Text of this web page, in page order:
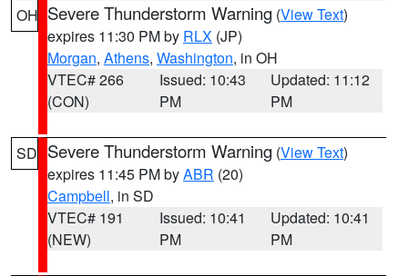
OH Severe Thunderstorm Warning (View Text)
expires 11:30 PM by RLX (JP)
Morgan, Athens, Washington, in OH
VTEC# 266
(CON)
Issued: 10:43
PM
Updated: 11:12
PM
SD Severe Thunderstorm Warning (View Text)
expires 11:45 PM byABR (20)
Campbell, in SD
VTEC# 191
(NEW)
Issued: 10:41
PM
Updated: 10:41
PM